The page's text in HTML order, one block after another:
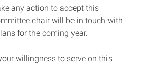
any action to accept this
chair will be in touch with
for the coming year.
willingness to serve on this